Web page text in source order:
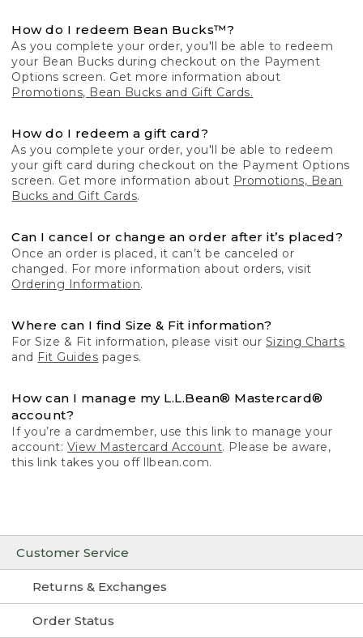
Customer Service
Returns & Exchanges
Order Status
How do I redeem Bean Bucks™?
As you complete your order, you'll be able to redeem
your Bean Bucks during checkout on the Payment
Options screen. Get more information about
Promotions, Bean Bucks and Gift Cards.
How do I redeem a gift card?
As you complete your order, you'll be able to redeem
your gift card during checkout on the Payment Options
screen. Get more information about Promotions, Bean
Bucks and Gift Cards.
Can I cancel or change an order after it’s placed?
Once an order is placed, it can’t be canceled or
changed. For more information about orders, visit
Ordering Information.
Where can I find Size & Fit information?
For Size & Fit information, please visit our Sizing Charts
and Fit Guides pages.
How can I manage my L.L.Bean® Mastercard®
account?
If you’re a cardmember, use this link to manage your
account: View Mastercard Account. Please be aware,
this link takes you off llbean.com.